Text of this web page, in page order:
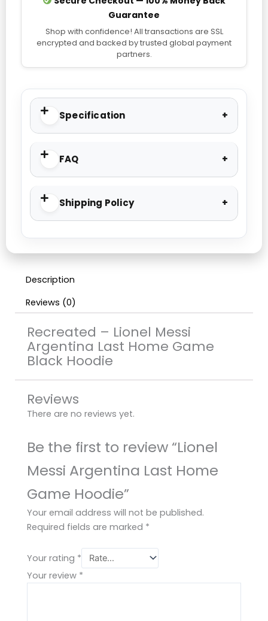
Guarantee
Shop with confidence! All transactions are SSL
encrypted and backed by trusted global payment
partners.
Specification
FAQ
Shipping Policy
Description
Reviews (0)
Recreated – Lionel Messi
Argentina Last Home Game
Black Hoodie
Reviews
There are no reviews yet.
Be the first to review “Lionel
Messi Argentina Last Home
Game Hoodie”
Your email address will not be published.
Required fields are marked *
Your rating *
Your review *